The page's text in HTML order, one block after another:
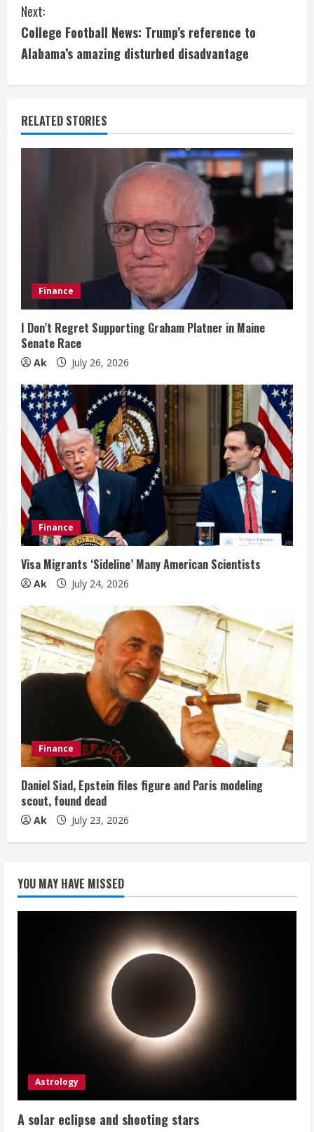
t
i
n
u
e
n
g
Next:
College Football News: Trump’s reference to
Alabama’s amazing disturbed disadvantage
RELATED STORIES
Finance
I Don’t Regret Supporting Graham Platner in Maine
Senate Race
Ak July 26, 2026
Finance
Visa Migrants ‘Sideline’ Many American Scientists
Ak July 24, 2026
Finance
Daniel Siad, Epstein files figure and Paris modeling
scout, found dead
Ak July 23, 2026
YOU MAY HAVE MISSED
Astrology
A solar eclipse and shooting stars